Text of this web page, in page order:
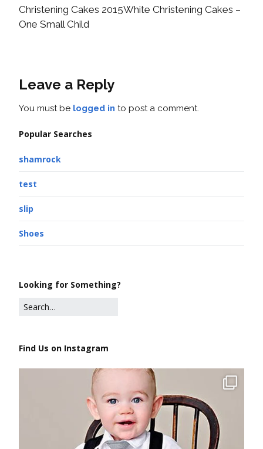
Christening Cakes 2015White Christening Cakes –
One Small Child
Leave a Reply
You must be logged in to post a comment.
Popular Searches
shamrock
test
slip
Shoes
Looking for Something?
Find Us on Instagram